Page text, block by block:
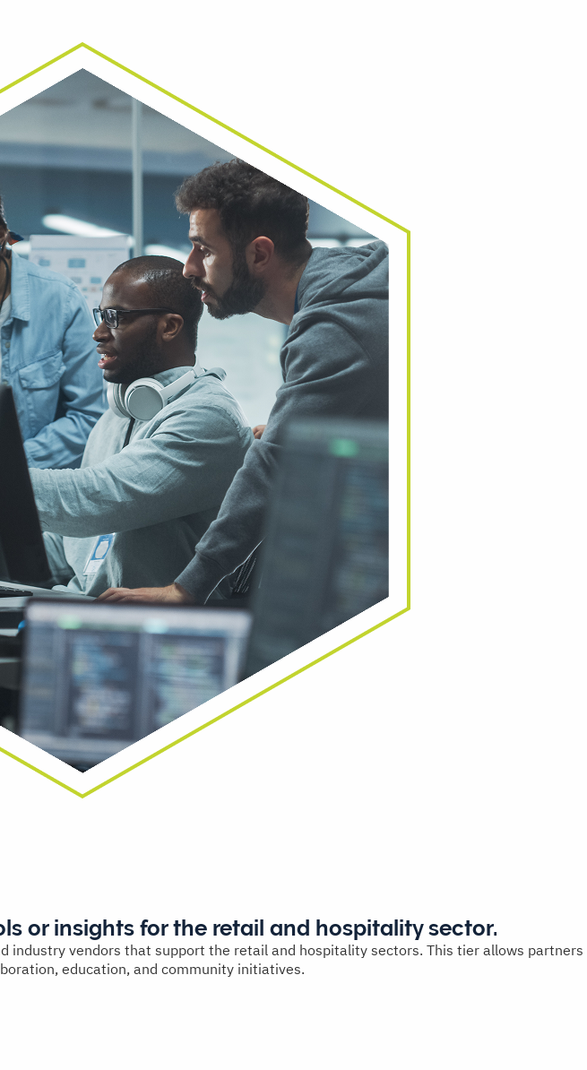
or insights for the retail and hospitality sector.
industry vendors that support the retail and hospitality sectors. This tier allows partners
education, and community initiatives.